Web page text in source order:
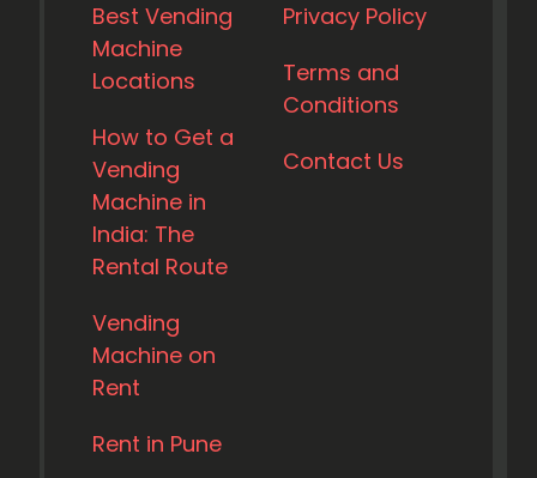
Best Vending
Machine
Locations
How to Get a
Vending
Machine in
India: The
Rental Route
Vending
Machine on
Rent
Rent in Pune
Privacy Policy
Terms and
Conditions
Contact Us